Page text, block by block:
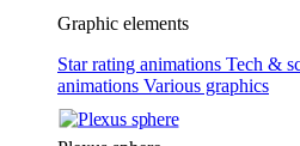
Graphic elements
Star rating animations Tech &
animations Various graphics